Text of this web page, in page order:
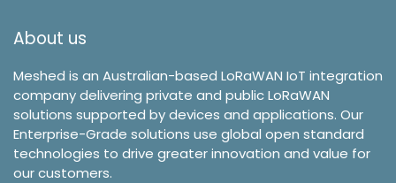
About us
Meshed is an Australian-based LoRaWAN IoT integration
company delivering private and public LoRaWAN
solutions supported by devices and applications. Our
Enterprise-Grade solutions use global open standard
technologies to drive greater innovation and value for
our customers.